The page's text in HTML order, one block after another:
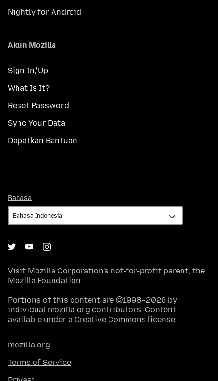
Nightly for Android
Akun Mozilla
Sign In/Up
What Is It?
Reset Password
Sync Your Data
Dapatkan Bantuan
Bahasa
Visit Mozilla Corporation's not-for-profit parent, the
Mozilla Foundation.
Portions of this content are ©1998–2026 by
individual mozilla.org contributors. Content
available under a Creative Commons license.
mozilla.org
Terms of Service